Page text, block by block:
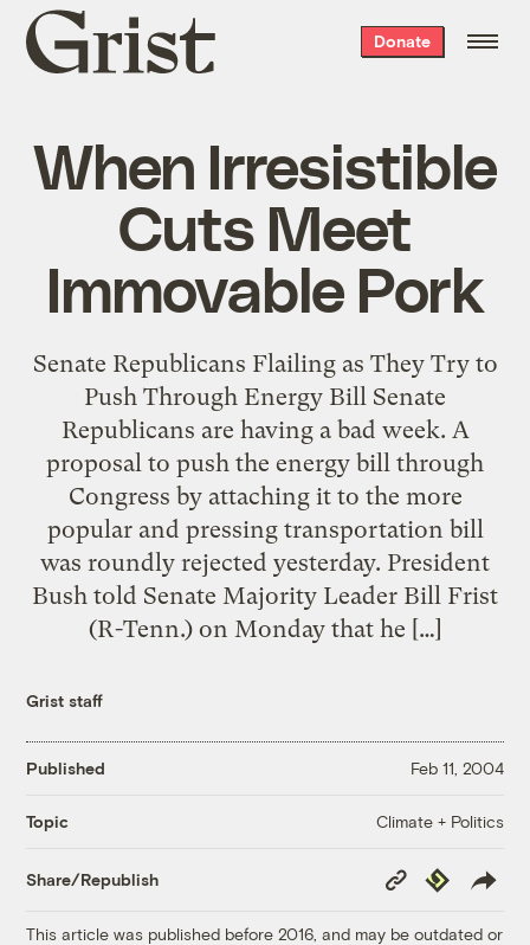
Grist
home
Donate
When Irresistible
Cuts Meet
Immovable Pork
Senate Republicans Flailing as They Try to
Push Through Energy Bill Senate
Republicans are having a bad week. A
proposal to push the energy bill through
Congress by attaching it to the more
popular and pressing transportation bill
was roundly rejected yesterday. President
Bush told Senate Majority Leader Bill Frist
(R-Tenn.) on Monday that he […]
Grist staff
Published Feb 11, 2004
Topic Climate + Politics
Share/Republish
Copy
Link
Republish
This article was published before 2016, and may be outdated or